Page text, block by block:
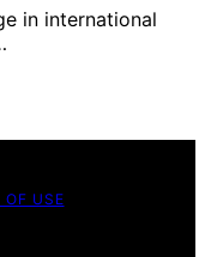
in international
OF USE